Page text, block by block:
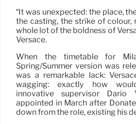
“It was unexpected: the place,
the casting, the strike of colour,
whole lot of the boldness of
Versace.
When the timetable for
Spring/Summer version was
was a remarkable lack:
wagging: exactly how
innovative supervisor Dario
appointed in March after
down from the role, existing his